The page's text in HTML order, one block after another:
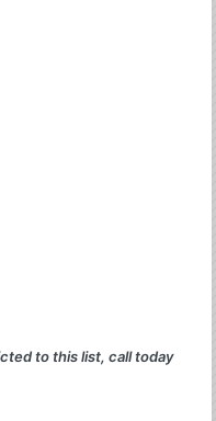
to this list, call today